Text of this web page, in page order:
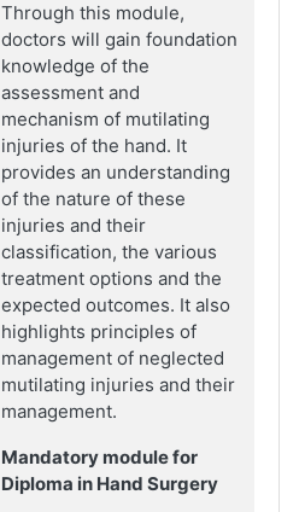
Through this module,
doctors will gain foundation
knowledge of the
assessment and
mechanism of mutilating
injuries of the hand. It
provides an understanding
of the nature of these
injuries and their
classification, the various
treatment options and the
expected outcomes. It also
highlights principles of
management of neglected
mutilating injuries and their
management.
Mandatory module for
Diploma in Hand Surgery